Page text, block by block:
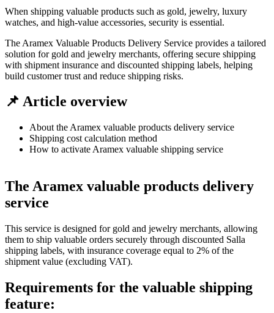
When shipping valuable products such as gold, jewelry, luxury
watches, and high-value accessories, security is essential.
The Aramex Valuable Products Delivery Service provides a tailored
solution for gold and jewelry merchants, offering secure shipping
with shipment insurance and discounted shipping labels, helping
build customer trust and reduce shipping risks.
📌 Article overview
About the Aramex valuable products delivery service
Shipping cost calculation method
How to activate Aramex valuable shipping service
The Aramex valuable products delivery
service
This service is designed for gold and jewelry merchants, allowing
them to ship valuable orders securely through discounted Salla
shipping labels, with insurance coverage equal to 2% of the
shipment value (excluding VAT).
Requirements for the valuable shipping
feature: